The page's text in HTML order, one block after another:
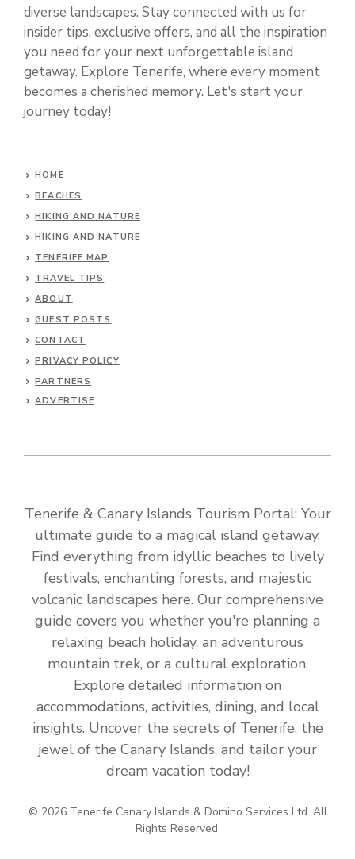
diverse landscapes. Stay connected with us for
insider tips, exclusive offers, and all the inspiration
you need for your next unforgettable island
getaway. Explore Tenerife, where every moment
becomes a cherished memory. Let's start your
journey today!
HOME
BEACHES
HIKING AND NATURE
HIKING AND NATURE
TENERIFE MAP
TRAVEL TIPS
ABOUT
GUEST POSTS
CONTACT
PRIVACY POLICY
PARTNERS
ADVERTISE
Tenerife & Canary Islands Tourism Portal: Your
ultimate guide to a magical island getaway.
Find everything from idyllic beaches to lively
festivals, enchanting forests, and majestic
volcanic landscapes here. Our comprehensive
guide covers you whether you're planning a
relaxing beach holiday, an adventurous
mountain trek, or a cultural exploration.
Explore detailed information on
accommodations, activities, dining, and local
insights. Uncover the secrets of Tenerife, the
jewel of the Canary Islands, and tailor your
dream vacation today!
© 2026 Tenerife Canary Islands & Domino Services Ltd. All
Rights Reserved.